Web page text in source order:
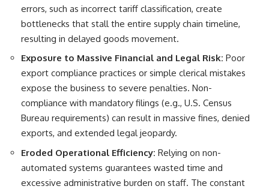
errors, such as incorrect tariff classification, create
bottlenecks that stall the entire supply chain timeline,
resulting in delayed goods movement.
Exposure to Massive Financial and Legal Risk: Poor
export compliance practices or simple clerical mistakes
expose the business to severe penalties. Non-
compliance with mandatory filings (e.g., U.S. Census
Bureau requirements) can result in massive fines, denied
exports, and extended legal jeopardy.
Eroded Operational Efficiency: Relying on non-
automated systems guarantees wasted time and
excessive administrative burden on staff. The constant